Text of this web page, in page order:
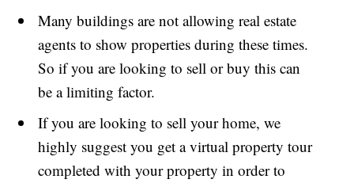
Many buildings are not allowing real estate
agents to show properties during these times.
So if you are looking to sell or buy this can
be a limiting factor.
If you are looking to sell your home, we
highly suggest you get a virtual property tour
completed with your property in order to